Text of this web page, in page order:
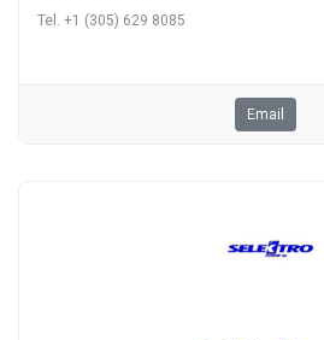
Tel. +1 (305) 629 8085
Email